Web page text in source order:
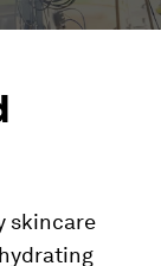
skincare